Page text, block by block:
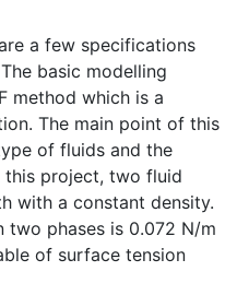
a few specifications
basic modelling
method which is a
The main point of this
of fluids and the
this project, two fluid
with a constant density.
two phases is 0.072 N/m
of surface tension